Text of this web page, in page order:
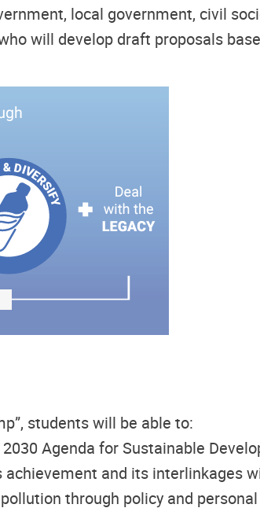
local government, civil
will develop draft proposals
students will be able to:
Agenda for Sustainable
and its interlinkages
through policy and